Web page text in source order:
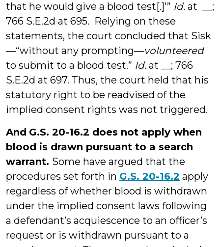
that he would give a blood test[.]’” Id. at __;
766 S.E.2d at 695. Relying on these
statements, the court concluded that Sisk
—“without any prompting—volunteered
to submit to a blood test.” Id. at __; 766
S.E.2d at 697. Thus, the court held that his
statutory right to be readvised of the
implied consent rights was not triggered.
And G.S. 20-16.2 does not apply when
blood is drawn pursuant to a search
warrant. Some have argued that the
procedures set forth in G.S. 20-16.2 apply
regardless of whether blood is withdrawn
under the implied consent laws following
a defendant’s acquiescence to an officer’s
request or is withdrawn pursuant to a